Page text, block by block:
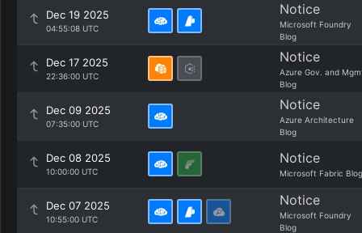
Dec 19 2025
04:55:08 UTC
Notice
Microsoft Foundry
Blog
Dec 17 2025
22:36:00 UTC
Notice
Azure Gov. and
Blog
Dec 09 2025
07:35:00 UTC
Notice
Azure Architecture
Blog
Dec 08 2025
10:00:00 UTC
Notice
Microsoft Fabric Blog
Dec 07 2025
10:55:00 UTC
Notice
Microsoft Foundry
Blog